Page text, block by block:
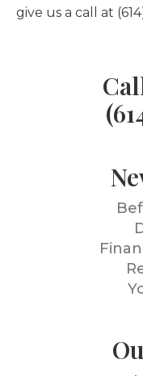
give us a call at